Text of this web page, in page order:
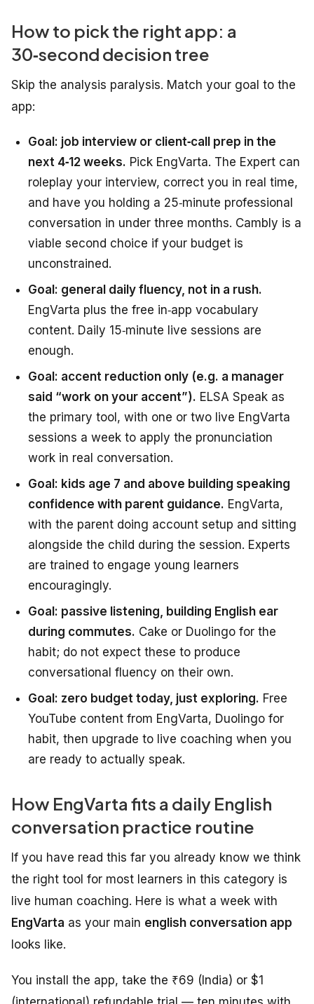
How to pick the right app: a
30‑second decision tree
Skip the analysis paralysis. Match your goal to the
app:
Goal: job interview or client‑call prep in the
next 4‑12 weeks. Pick EngVarta. The Expert can
roleplay your interview, correct you in real time,
and have you holding a 25‑minute professional
conversation in under three months. Cambly is a
viable second choice if your budget is
unconstrained.
Goal: general daily fluency, not in a rush.
EngVarta plus the free in‑app vocabulary
content. Daily 15‑minute live sessions are
enough.
Goal: accent reduction only (e.g. a manager
said “work on your accent”). ELSA Speak as
the primary tool, with one or two live EngVarta
sessions a week to apply the pronunciation
work in real conversation.
Goal: kids age 7 and above building speaking
confidence with parent guidance. EngVarta,
with the parent doing account setup and sitting
alongside the child during the session. Experts
are trained to engage young learners
encouragingly.
Goal: passive listening, building English ear
during commutes. Cake or Duolingo for the
habit; do not expect these to produce
conversational fluency on their own.
Goal: zero budget today, just exploring. Free
YouTube content from EngVarta, Duolingo for
habit, then upgrade to live coaching when you
are ready to actually speak.
How EngVarta fits a daily English
conversation practice routine
If you have read this far you already know we think
the right tool for most learners in this category is
live human coaching. Here is what a week with
EngVarta as your main english conversation app
looks like.
You install the app, take the ₹69 (India) or $1